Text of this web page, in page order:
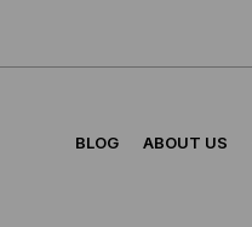
BLOG ABOUT US